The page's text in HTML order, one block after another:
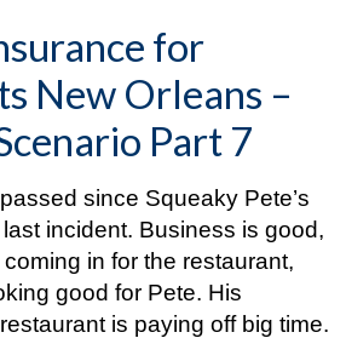
for
New Orleans –
Part 7
since Squeaky Pete’s
last incident. Business is good,
in for the restaurant,
good for Pete. His
is paying off big time.